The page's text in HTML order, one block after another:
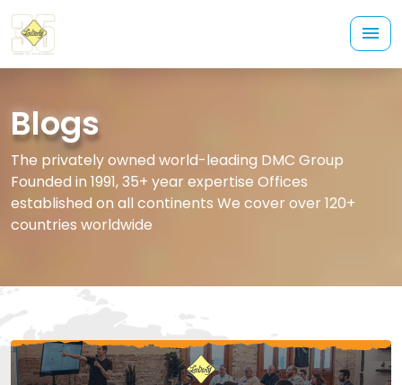
Blogs
The privately owned world-leading DMC Group
Founded in 1991, 35+ year expertise Offices
established on all continents We cover over 120+
countries worldwide